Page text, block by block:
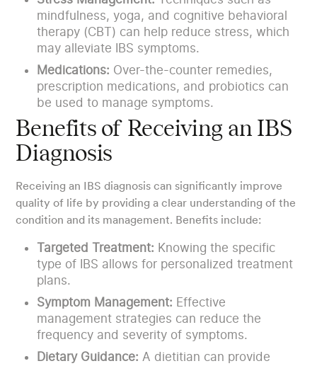
mindfulness, yoga, and cognitive behavioral
therapy (CBT) can help reduce stress, which
may alleviate IBS symptoms.
Medications: Over-the-counter remedies,
prescription medications, and probiotics can
be used to manage symptoms.
Benefits of Receiving an IBS
Diagnosis
Receiving an IBS diagnosis can significantly improve
quality of life by providing a clear understanding of the
condition and its management. Benefits include:
Targeted Treatment: Knowing the specific
type of IBS allows for personalized treatment
plans.
Symptom Management: Effective
management strategies can reduce the
frequency and severity of symptoms.
Dietary Guidance: A dietitian can provide